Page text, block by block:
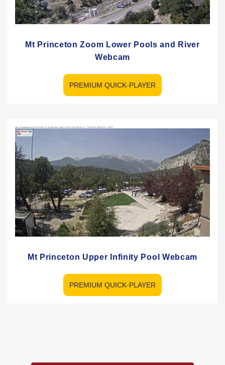
Mt Princeton Zoom Lower Pools and River
Webcam
PREMIUM QUICK-PLAYER
Mt Princeton Upper Infinity Pool Webcam
PREMIUM QUICK-PLAYER